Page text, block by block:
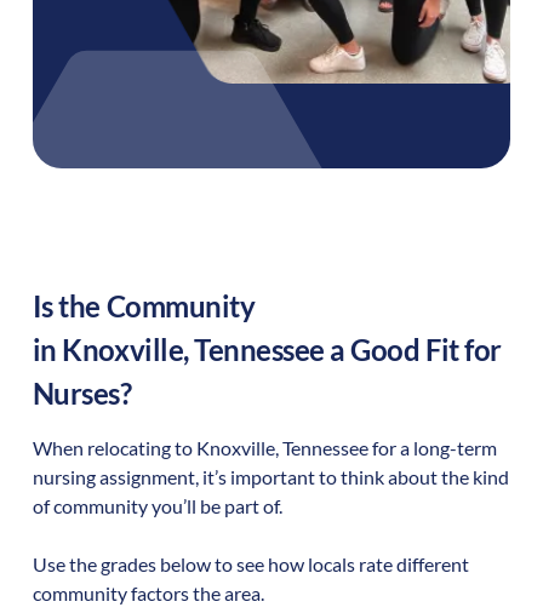
Is the Community
in Knoxville,Tennessee a Good Fit for
Nurses?
When relocating to Knoxville,Tennesseefor a long-term
nursing assignment, it’s important to think about the kind
of community you’ll be part of.
Use the grades below to see how locals rate different
community factors the area.